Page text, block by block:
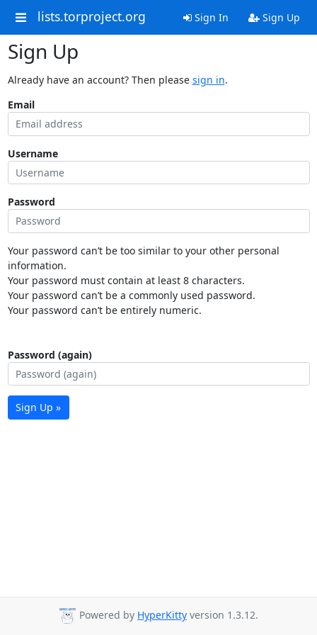
lists.torproject.org Sign In Sign Up
Sign Up
Already have an account? Then please sign in.
Email
Username
Password
Your password can’t be too similar to your other personal
information.
Your password must contain at least 8 characters.
Your password can’t be a commonly used password.
Your password can’t be entirely numeric.
Password (again)
Sign Up »
Powered by HyperKitty version 1.3.12.